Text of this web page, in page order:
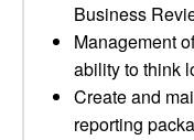
Business
Management
ability to think
Create and
reporting